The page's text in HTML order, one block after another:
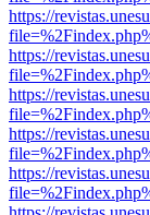
https://
https://
https://
https://
https://